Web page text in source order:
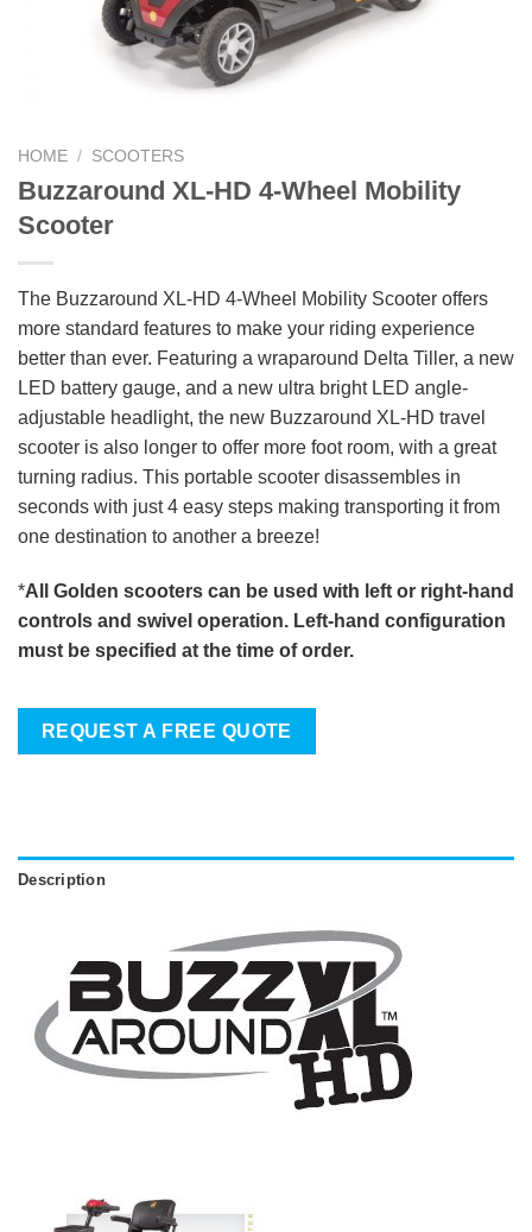
HOME / SCOOTERS
Buzzaround XL-HD 4-Wheel Mobility
Scooter
The Buzzaround XL-HD 4-Wheel Mobility Scooter offers
more standard features to make your riding experience
better than ever. Featuring a wraparound Delta Tiller, a new
LED battery gauge, and a new ultra bright LED angle-
adjustable headlight, the new Buzzaround XL-HD travel
scooter is also longer to offer more foot room, with a great
turning radius. This portable scooter disassembles in
seconds with just 4 easy steps making transporting it from
one destination to another a breeze!
*All Golden scooters can be used with left or right-hand
controls and swivel operation. Left-hand configuration
must be specified at the time of order.
REQUEST A FREE QUOTE
Description